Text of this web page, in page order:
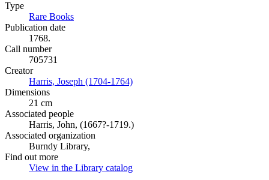
Type
Rare Books
Publication date
1768.
Call number
705731
Creator
Harris, Joseph (1704-1764)
Dimensions
21 cm
Associated people
Harris, John, (1667?-1719.)
Associated organization
Burndy Library,
Find out more
View in the Library catalog